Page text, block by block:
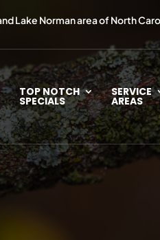
Lake Norman area of North
TOP NOTCH
SPECIALS
SERVICE
AREAS